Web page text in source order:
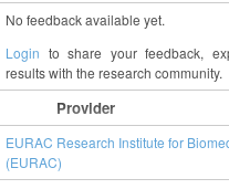
No feedback available yet.
Login to share your feedback,
results with the research community.
Provider
EURAC Research Institute for
(EURAC)